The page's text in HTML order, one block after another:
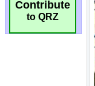
Contribute
to QRZ